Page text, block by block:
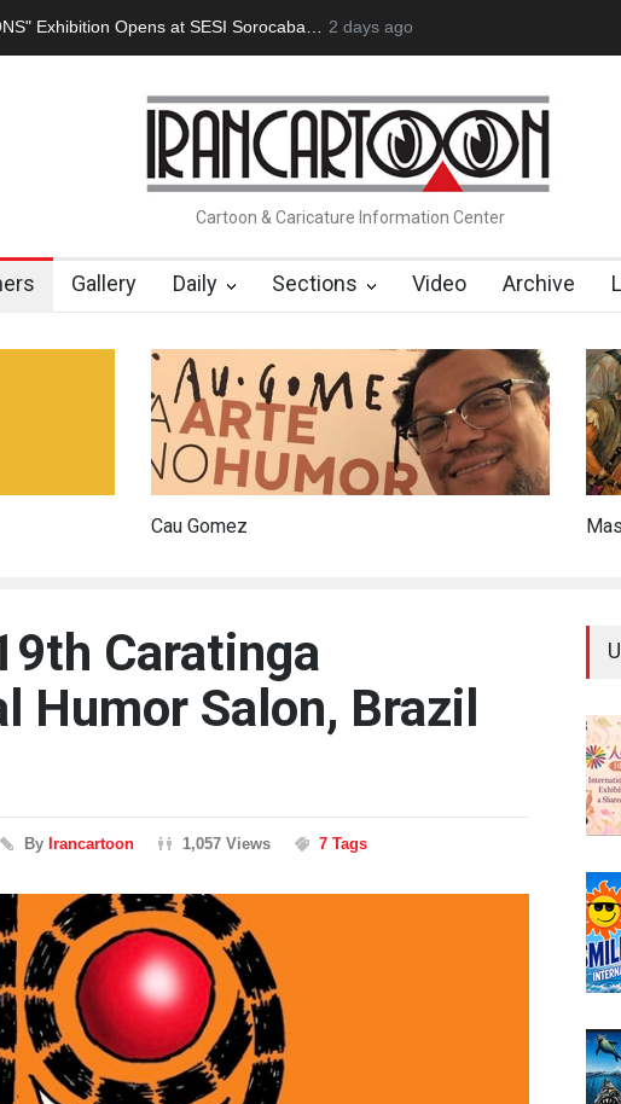
of Erdoğan Başol (1936–2026) Leo Arias Gallery Now Available on Iran Cart…
2 months ago
Cartoon & Caricature Information Center
Gallery Daily Sections Video Archive
Cau Gomez
Caratinga
Humor Salon, Brazil
ByIrancartoon 1,057 Views 7 Tags